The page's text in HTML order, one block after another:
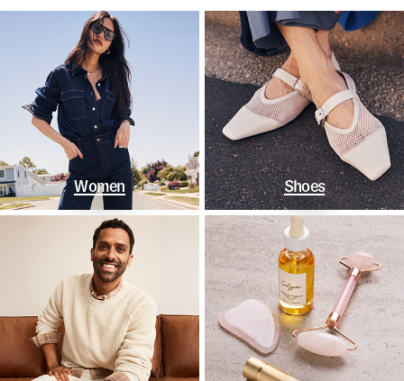
Women Shoes